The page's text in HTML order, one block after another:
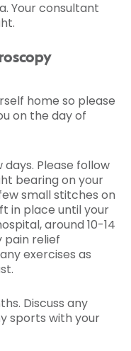
Your consultant
home so please
on the day of
Please follow
bearing on your
small stitches on
in place until your
around 10-14
pain relief
exercises as
Discuss any
sports with your